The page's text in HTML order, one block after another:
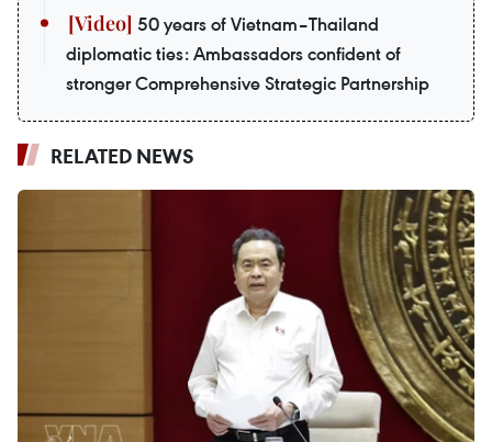
50 years of Vietnam–Thailand
diplomatic ties: Ambassadors confident of
stronger Comprehensive Strategic Partnership
RELATED NEWS